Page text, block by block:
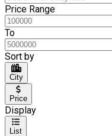
Price Range
To
Sort by
City
Price
Display
List